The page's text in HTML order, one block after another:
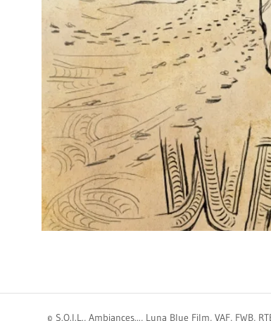
© S.O.I.L., Ambiances..., Luna Blue Film, VAF, FWB,